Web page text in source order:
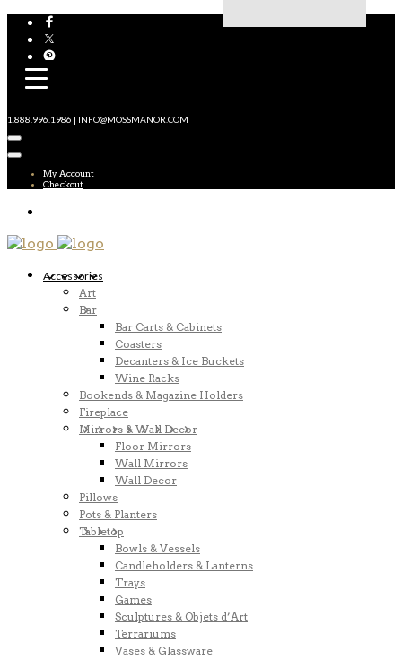
1.888.996.1986 | INFO@MOSSMANOR.COM
My Account
Checkout
Accessories
Art
Bar
Bar Carts & Cabinets
Coasters
Decanters & Ice Buckets
Wine Racks
Bookends & Magazine Holders
Fireplace
Mirrors & Wall Decor
Floor Mirrors
Wall Mirrors
Wall Decor
Pillows
Pots & Planters
Tabletop
Bowls & Vessels
Candleholders & Lanterns
Trays
Games
Sculptures & Objets d’Art
Terrariums
Vases & Glassware